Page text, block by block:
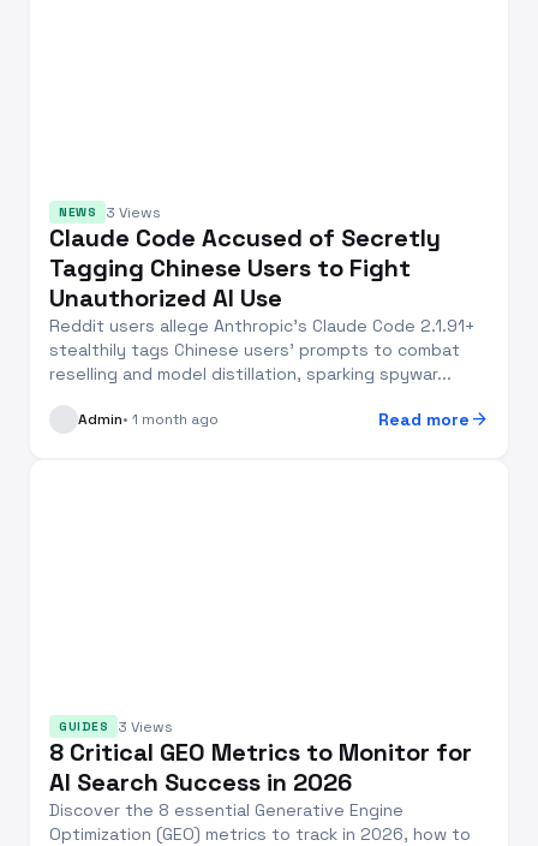
NEWS 3 Views
Claude Code Accused of Secretly
Tagging Chinese Users to Fight
Unauthorized AI Use
Reddit users allege Anthropic's Claude Code 2.1.91+
stealthily tags Chinese users' prompts to combat
reselling and model distillation, sparking spywar...
Admin• 1 month ago Read more arrow_forward
GUIDES 3 Views
8 Critical GEO Metrics to Monitor for
AI Search Success in 2026
Discover the 8 essential Generative Engine
Optimization (GEO) metrics to track in 2026, how to